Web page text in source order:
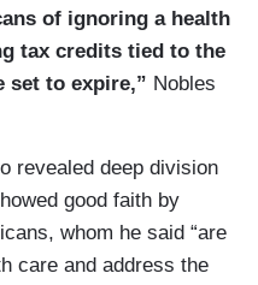
of ignoring a health
tax credits tied to the
set to expire,” Nobles
revealed deep division
good faith by
whom he said “are
care and address the